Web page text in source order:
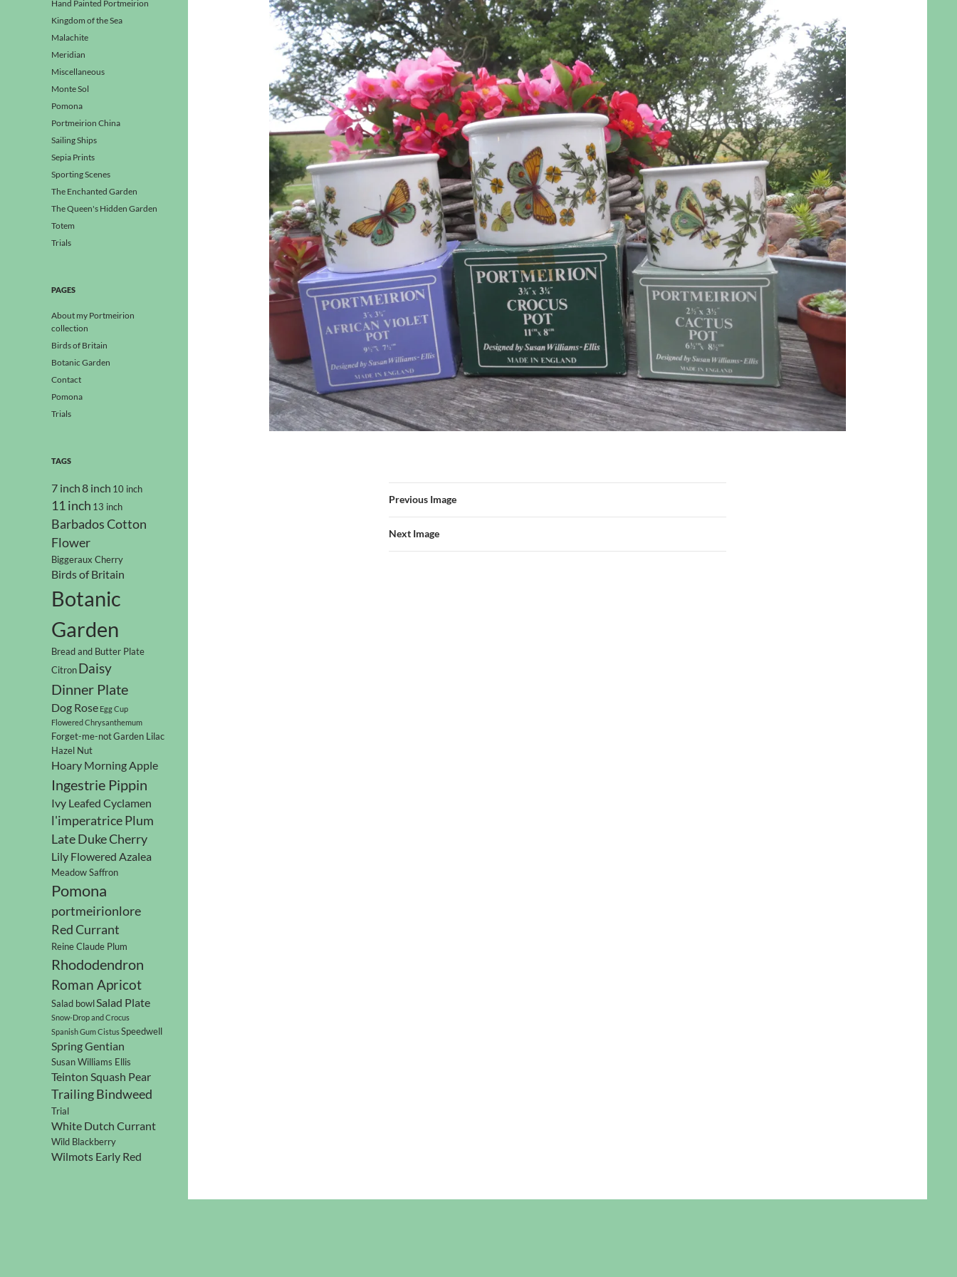
Previous Image
Next Image
Hand Painted Portmeirion
Kingdom of the Sea
Malachite
Meridian
Miscellaneous
Monte Sol
Pomona
Portmeirion China
Sailing Ships
Sepia Prints
Sporting Scenes
The Enchanted Garden
The Queen's Hidden Garden
Totem
Trials
PAGES
About my Portmeirion
collection
Birds of Britain
Botanic Garden
Contact
Pomona
Trials
TAGS
7 inch8 inch 10 inch
11 inch 13 inch
Barbados Cotton
Flower
Biggeraux Cherry
Birds of Britain
Botanic
Garden
Bread and Butter Plate
CitronDaisy
Dinner Plate
Dog Rose Egg Cup
Flowered Chrysanthemum
Forget-me-notGarden Lilac
Hazel Nut
Hoary Morning Apple
Ingestrie Pippin
Ivy Leafed Cyclamen
l'imperatrice Plum
Late Duke Cherry
Lily Flowered Azalea
Meadow Saffron
Pomona
portmeirionlore
Red Currant
Reine Claude Plum
Rhododendron
Roman Apricot
Salad bowlSalad Plate
Snow-Drop and Crocus
Spanish Gum CistusSpeedwell
Spring Gentian
Susan Williams Ellis
Teinton Squash Pear
Trailing Bindweed
Trial
White Dutch Currant
Wild Blackberry
Wilmots Early Red